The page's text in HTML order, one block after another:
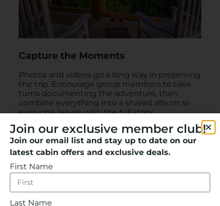
Capture the Moments
Photos and videos go a long way in preserving
the trip. Encourage group members to take
turns documenting the adventure, then
combine everything into a shared album so
everyone leaves with the full story.
Join our exclusive member club!
Join our email list and stay up to date on our
latest cabin offers and exclusive deals.
First Name
Last Name